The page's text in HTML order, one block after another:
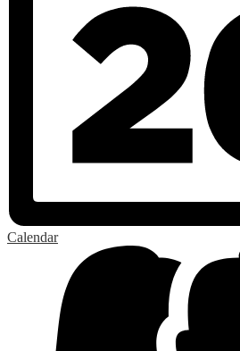
Calendar